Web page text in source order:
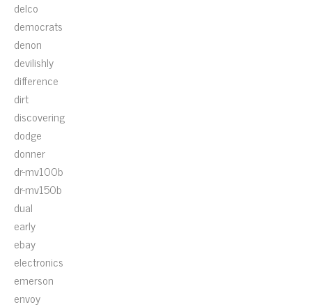
delco
democrats
denon
devilishly
difference
dirt
discovering
dodge
donner
dr-mv100b
dr-mv150b
dual
early
ebay
electronics
emerson
envoy